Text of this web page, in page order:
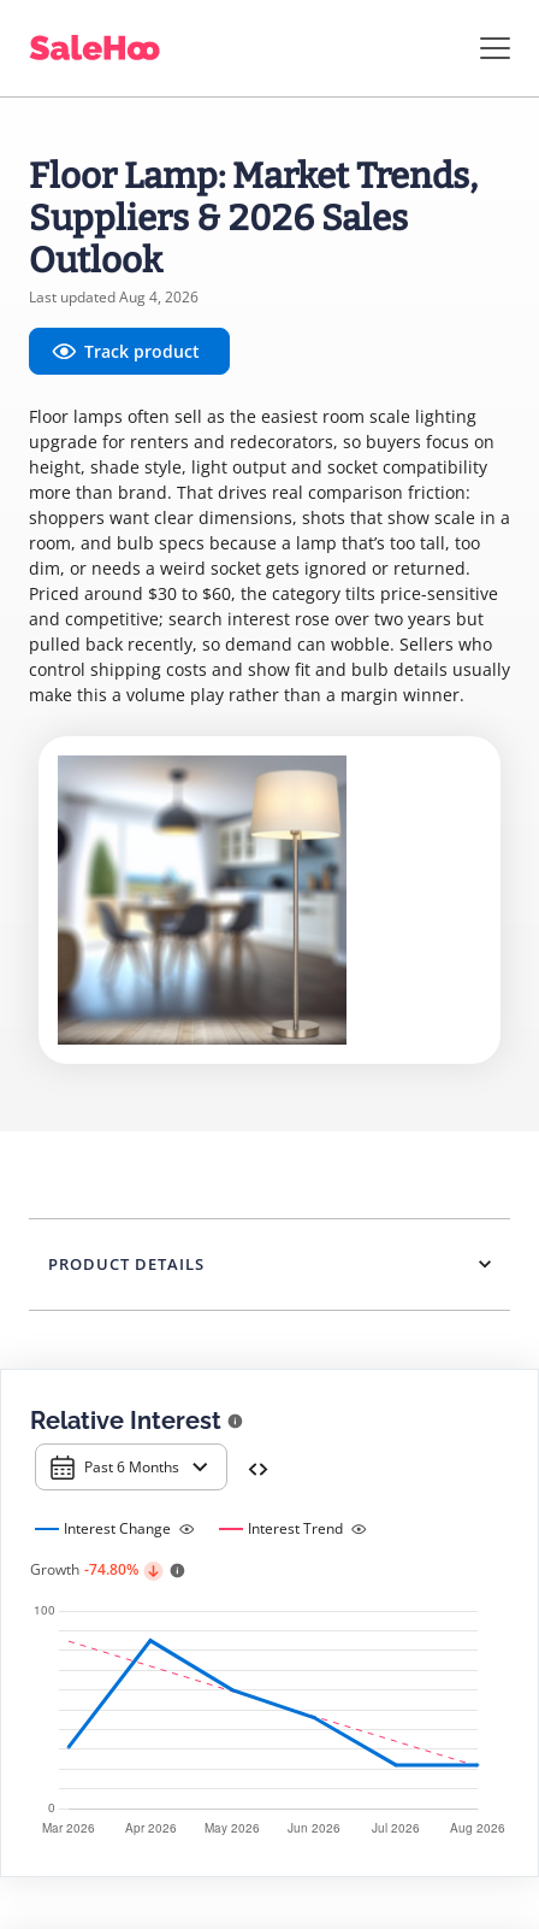
Floor Lamp: Market Trends,
Suppliers & 2026 Sales
Outlook
Last updated Aug 4, 2026
Track product
Floor lamps often sell as the easiest room scale lighting
upgrade for renters and redecorators, so buyers focus on
height, shade style, light output and socket compatibility
more than brand. That drives real comparison friction:
shoppers want clear dimensions, shots that show scale in a
room, and bulb specs because a lamp that’s too tall, too
dim, or needs a weird socket gets ignored or returned.
Priced around $30 to $60, the category tilts price-sensitive
and competitive; search interest rose over two years but
pulled back recently, so demand can wobble. Sellers who
control shipping costs and show fit and bulb details usually
make this a volume play rather than a margin winner.
Relative Interest
Past 6 Months
Interest Change
Interest Trend
Growth -74.80%
PRODUCT DETAILS